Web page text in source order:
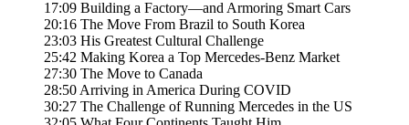
17:09 Building a Factory—and Armoring Smart Cars
20:16 The Move From Brazil to South Korea
23:03 His Greatest Cultural Challenge
25:42 Making Korea a Top Mercedes-Benz Market
27:30 The Move to Canada
28:50 Arriving in America During COVID
30:27 The Challenge of Running Mercedes in the US